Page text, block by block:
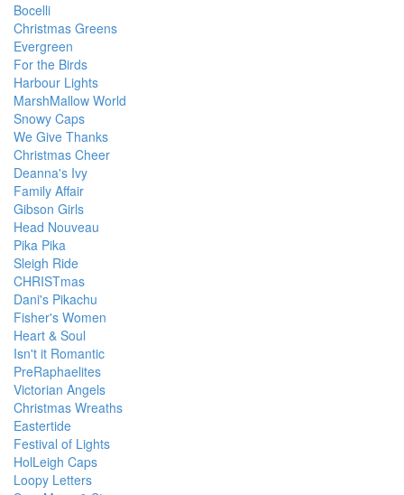
Bocelli
Christmas Greens
Evergreen
For the Birds
Harbour Lights
MarshMallow World
Snowy Caps
We Give Thanks
Christmas Cheer
Deanna's Ivy
Family Affair
Gibson Girls
Head Nouveau
Pika Pika
Sleigh Ride
CHRISTmas
Dani's Pikachu
Fisher's Women
Heart & Soul
Isn't it Romantic
PreRaphaelites
Victorian Angels
Christmas Wreaths
Eastertide
Festival of Lights
HolLeigh Caps
Loopy Letters